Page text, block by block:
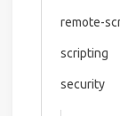
remote-
scripting
security